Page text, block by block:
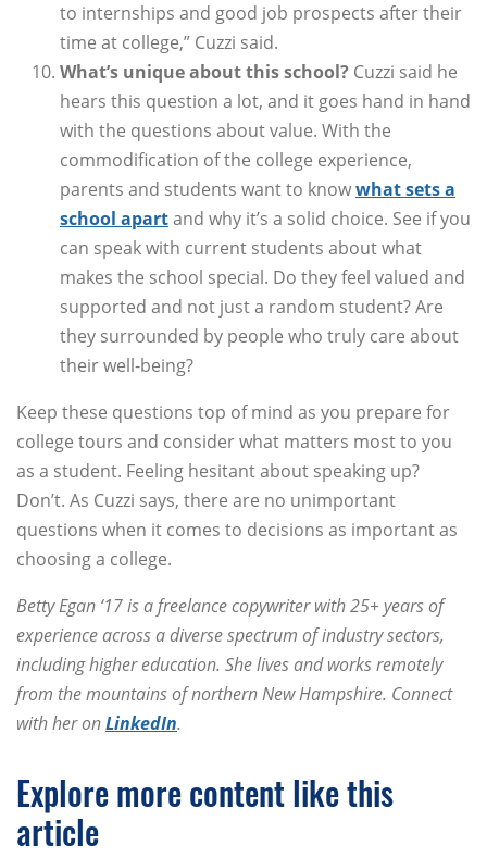
to internships and good job prospects after their
time at college,” Cuzzi said.
What’s unique about this school? Cuzzi said he
hears this question a lot, and it goes hand in hand
with the questions about value. With the
commodification of the college experience,
parents and students want to knowwhat sets a
school apartand why it’s a solid choice. See if you
can speak with current students about what
makes the school special. Do they feel valued and
supported and not just a random student? Are
they surrounded by people who truly care about
their well-being?
Keep these questions top of mind as you prepare for
college tours and consider what matters most to you
as a student. Feeling hesitant about speaking up?
Don’t. As Cuzzi says, there are no unimportant
questions when it comes to decisions as important as
choosing a college.
Betty Egan ‘17 is a freelance copywriter with 25+ years of
experience across a diverse spectrum of industry sectors,
including higher education. She lives and works remotely
from the mountains of northern New Hampshire. Connect
with her onLinkedIn.
Explore more content like this
article